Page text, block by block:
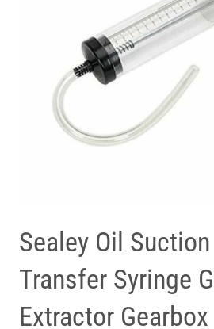
Sealey Oil
Transfer Syringe
Extractor